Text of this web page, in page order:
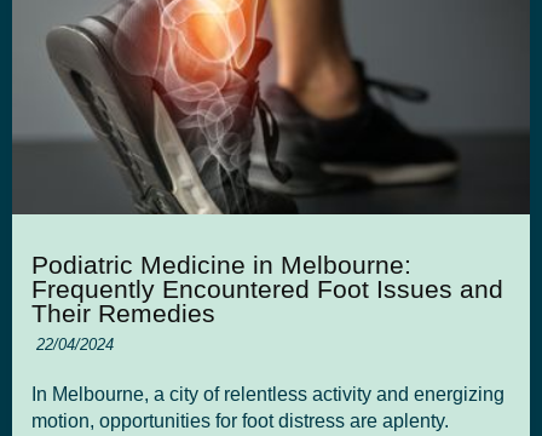
Podiatric Medicine in Melbourne:
Frequently Encountered Foot Issues and
Their Remedies
22/04/2024
In Melbourne, a city of relentless activity and energizing
motion, opportunities for foot distress are aplenty.